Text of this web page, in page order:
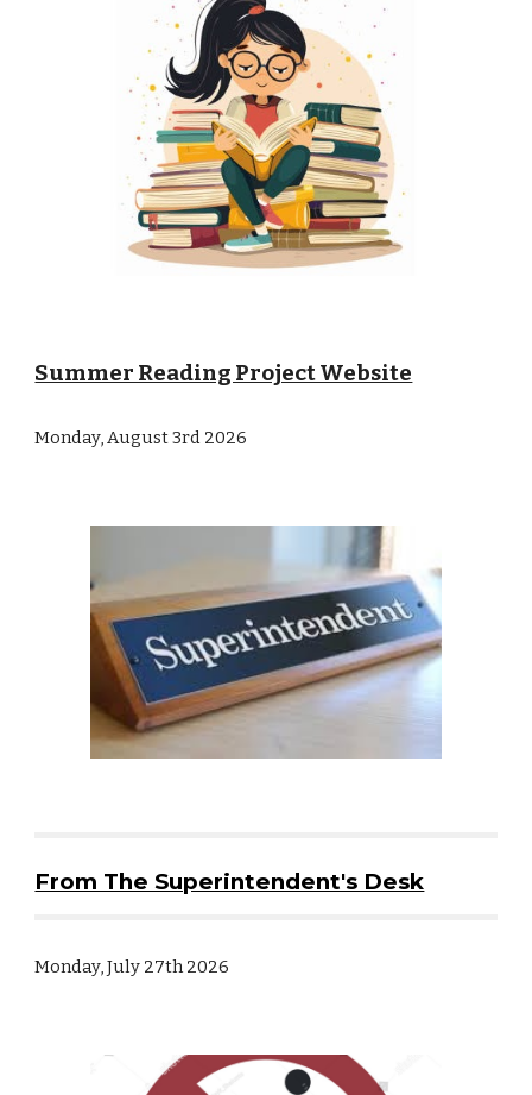
Summer Reading Project Website
Monday, August 3rd 2026
From The Superintendent's Desk
Monday, July 27th 2026